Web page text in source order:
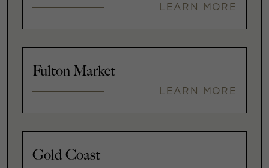
LEARN MORE
Fulton Market
LEARN MORE
Gold Coast